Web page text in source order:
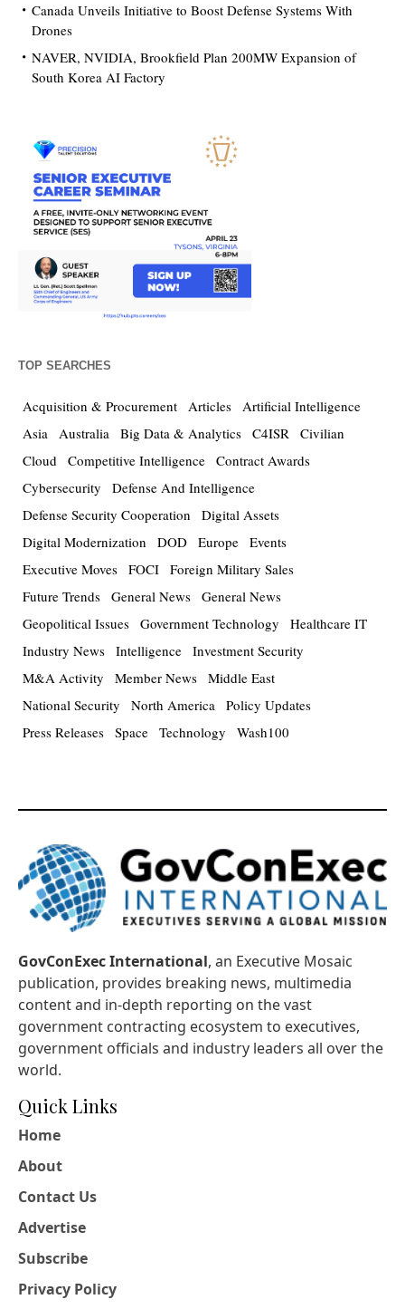
Canada Unveils Initiative to Boost Defense Systems With
Drones
NAVER, NVIDIA, Brookfield Plan 200MW Expansion of
South Korea AI Factory
TOP SEARCHES
Acquisition & Procurement Articles Artificial Intelligence
Asia Australia Big Data & Analytics C4ISR Civilian
Cloud Competitive Intelligence Contract Awards
Cybersecurity
Defense And Intelligence
Defense Security Cooperation
Digital Assets
Digital Modernization
DOD Europe Events
Executive Moves FOCI Foreign Military Sales
Future Trends General News General News
Geopolitical Issues Government Technology
Healthcare IT
Industry News Intelligence Investment Security
M&A Activity
Member News Middle East
National Security
North America Policy Updates
Press Releases Space Technology Wash100
GovConExec International, an Executive Mosaic
publication, provides breaking news, multimedia
content and in-depth reporting on the vast
government contracting ecosystem to executives,
government officials and industry leaders all over the
world.
Quick Links
Home
About
Contact Us
Advertise
Subscribe
Privacy Policy